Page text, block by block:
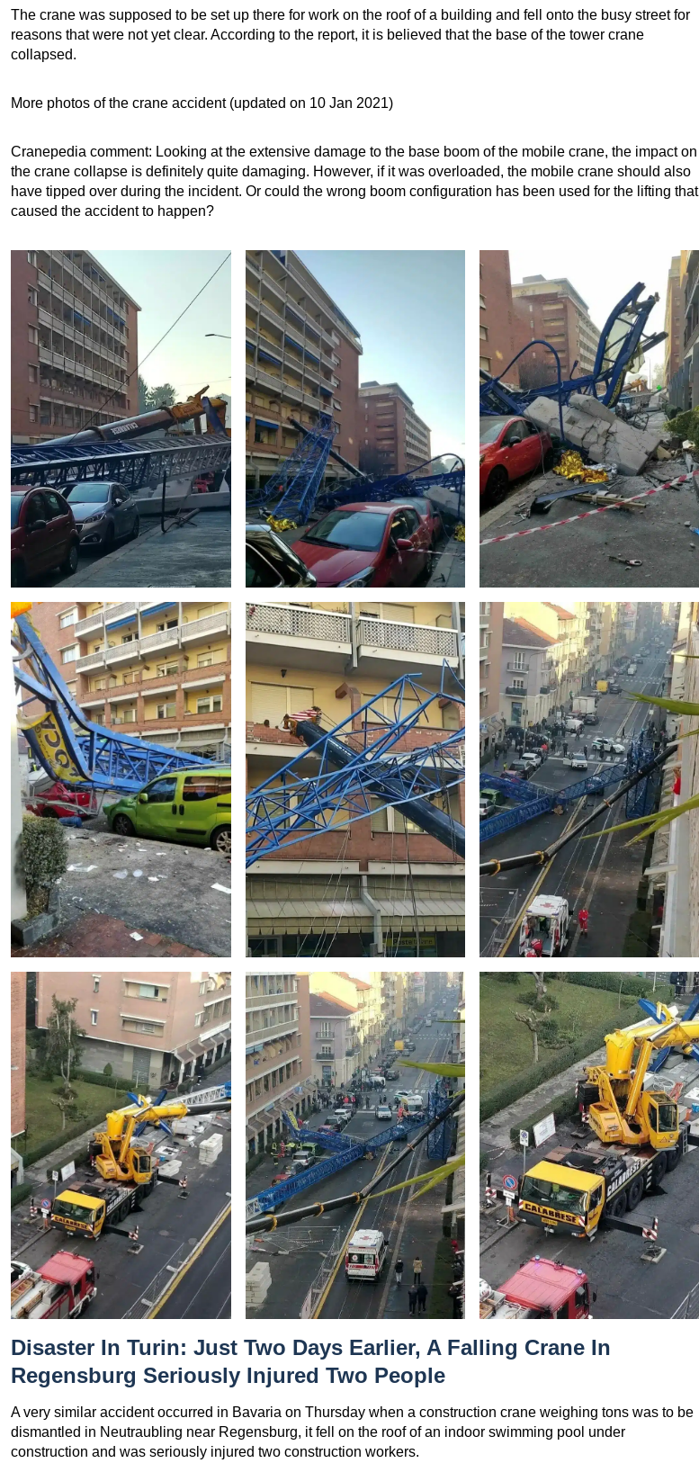
The crane was supposed to be set up there for work on the roof of a building and fell onto the busy street for
reasons that were not yet clear. According to the report, it is believed that the base of the tower crane
collapsed.
More photos of the crane accident (updated on 10 Jan 2021)
Cranepedia comment: Looking at the extensive damage to the base boom of the mobile crane, the impact on
the crane collapse is definitely quite damaging. However, if it was overloaded, the mobile crane should also
have tipped over during the incident. Or could the wrong boom configuration has been used for the lifting that
caused the accident to happen?
Disaster In Turin: Just Two Days Earlier, A Falling Crane In
Regensburg Seriously Injured Two People
A very similar accident occurred in Bavaria on Thursday when a construction crane weighing tons was to be
dismantled in Neutraubling near Regensburg, it fell on the roof of an indoor swimming pool under
construction and was seriously injured two construction workers.